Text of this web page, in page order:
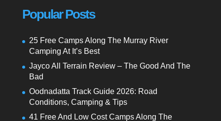
Popular Posts
25 Free Camps Along The Murray River
Camping At It’s Best
Jayco All Terrain Review – The Good And The
Bad
Oodnadatta Track Guide 2026: Road
Conditions, Camping & Tips
41 Free And Low Cost Camps Along The